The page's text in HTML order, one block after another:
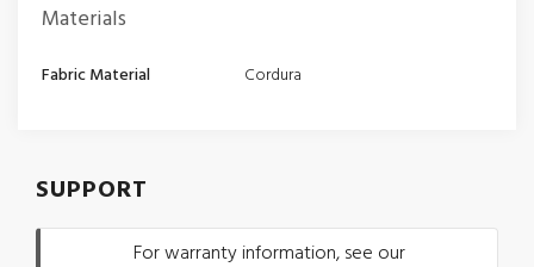
Materials
Fabric Material Cordura
SUPPORT
For warranty information, see our